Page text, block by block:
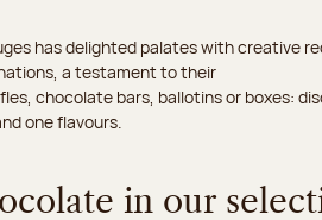
has delighted palates with creative
a testament to their
chocolate bars, ballotins or boxes:
one flavours.
in our